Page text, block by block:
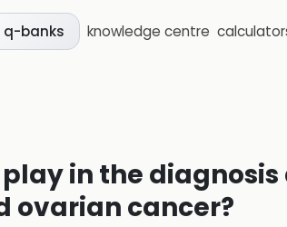
q-banks knowledge centre
in the diagnosis
ovarian cancer?